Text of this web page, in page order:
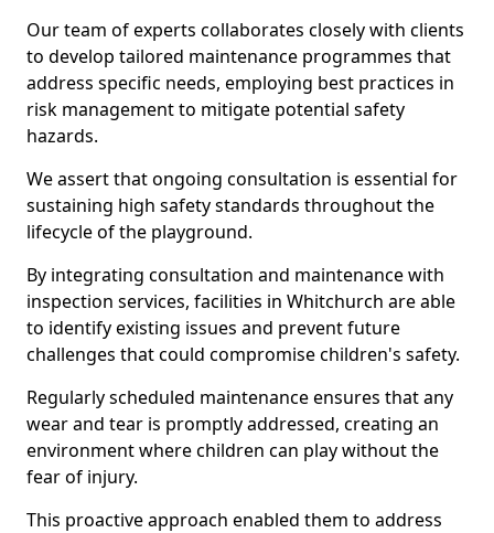
Our team of experts collaborates closely with clients
to develop tailored maintenance programmes that
address specific needs, employing best practices in
risk management to mitigate potential safety
hazards.
We assert that ongoing consultation is essential for
sustaining high safety standards throughout the
lifecycle of the playground.
By integrating consultation and maintenance with
inspection services, facilities in Whitchurch are able
to identify existing issues and prevent future
challenges that could compromise children's safety.
Regularly scheduled maintenance ensures that any
wear and tear is promptly addressed, creating an
environment where children can play without the
fear of injury.
This proactive approach enabled them to address